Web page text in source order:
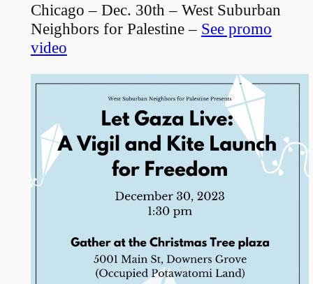
Chicago – Dec. 30th – West Suburban
Neighbors for Palestine – See promo
video